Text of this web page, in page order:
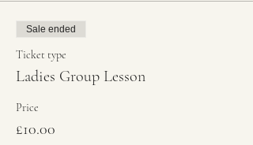
Sale ended
Ticket type
Ladies Group Lesson
Price
£10.00